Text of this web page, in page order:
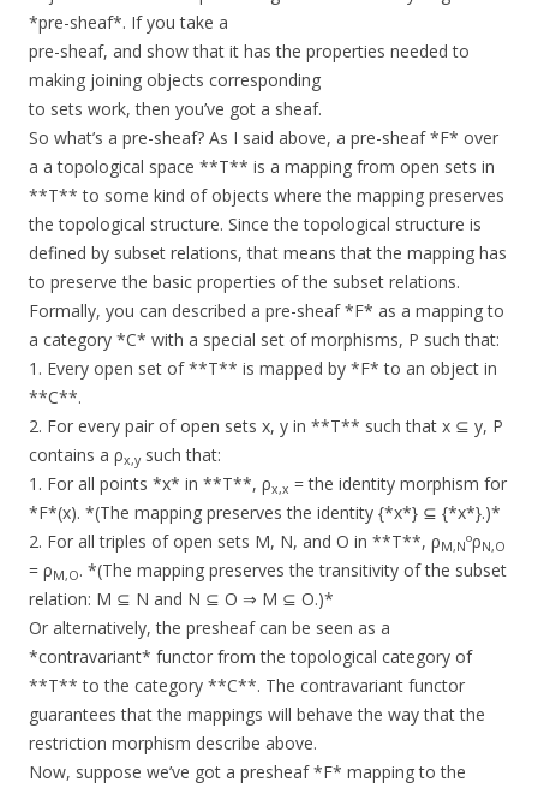
*pre-sheaf*. If you take a
pre-sheaf, and show that it has the properties needed to
making joining objects corresponding
to sets work, then you’ve got a sheaf.
So what’s a pre-sheaf? As I said above, a pre-sheaf *F* over
a a topological space **T** is a mapping from open sets in
**T** to some kind of objects where the mapping preserves
the topological structure. Since the topological structure is
defined by subset relations, that means that the mapping has
to preserve the basic properties of the subset relations.
Formally, you can described a pre-sheaf *F* as a mapping to
a category *C* with a special set of morphisms, Ρ such that:
1. Every open set of **T** is mapped by *F* to an object in
**C**.
2. For every pair of open sets x, y in **T** such that x ⊆ y, Ρ
contains a ρx,y such that:
1. For all points *x* in **T**, ρx,x = the identity morphism for
*F*(x). *(The mapping preserves the identity {*x*} ⊆ {*x*}.)*
2. For all triples of open sets M, N, and O in **T**, ρM,NºρN,O
= ρM,O. *(The mapping preserves the transitivity of the subset
relation: M ⊆ N and N ⊆ O ⇒ M ⊆ O.)*
Or alternatively, the presheaf can be seen as a
*contravariant* functor from the topological category of
**T** to the category **C**. The contravariant functor
guarantees that the mappings will behave the way that the
restriction morphism describe above.
Now, suppose we’ve got a presheaf *F* mapping to the